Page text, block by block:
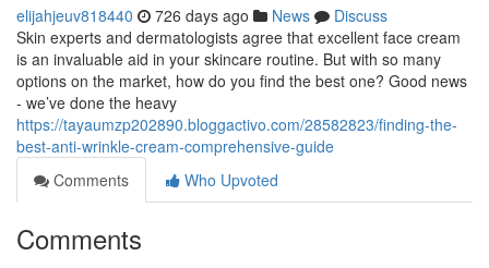
elijahjeuv818440 726 days ago News
Discuss
Skin experts and dermatologists agree that excellent face cream
is an invaluable aid in your skincare routine. But with so many
options on the market, how do you find the best one? Good news
- we’ve done the heavy
https://tayaumzp202890.bloggactivo.com/28582823/finding-the-
best-anti-wrinkle-cream-comprehensive-guide
Comments
Who Upvoted
Comments